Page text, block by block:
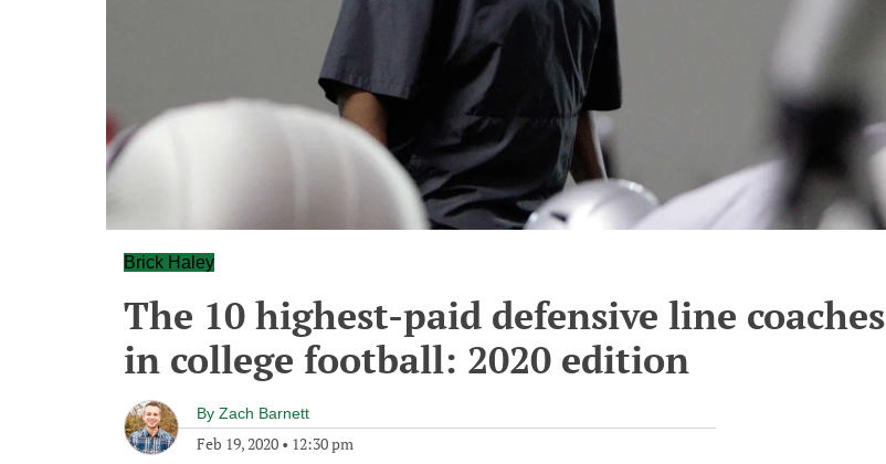
Brick Haley
The 10 highest-paid defensive line coaches
in college football: 2020 edition
By Zach Barnett
Feb 19, 2020 • 12:30 pm